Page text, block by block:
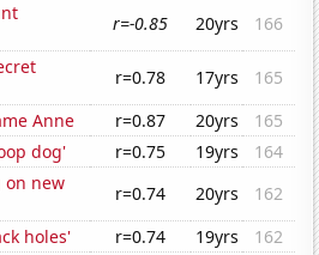
r=-0.85 20yrs
166
r=0.78 17yrs
165
Anne
r=0.87 20yrs
165
dog'
r=0.75 19yrs
164
on new
r=0.74 20yrs
162
holes'
r=0.74 19yrs
162